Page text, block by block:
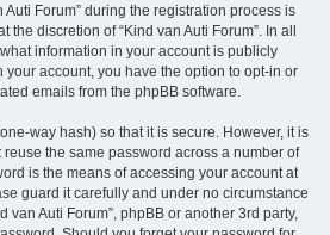
Forum” during the registration process is
discretion of “Kind van Auti Forum”. In all
information in your account is publicly
account, you have the option to opt-in or
emails from the phpBB software.
way hash) so that it is secure. However, it is
the same password across a number of
is the means of accessing your account at
guard it carefully and under no circumstance
van Auti Forum”, phpBB or another 3rd party,